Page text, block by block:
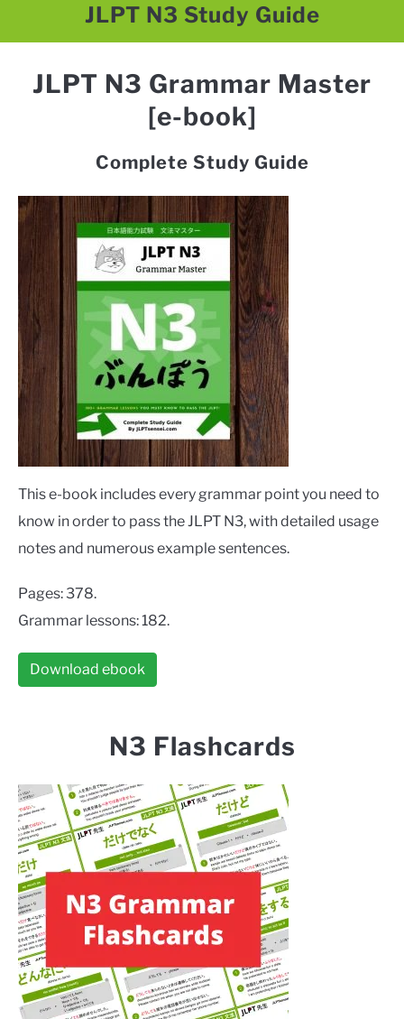
JLPT N3 Study Guide
JLPT N3 Grammar Master
[e-book]
Complete Study Guide
This e-book includes every grammar point you need to
know in order to pass the JLPT N3, with detailed usage
notes and numerous example sentences.
Pages: 378.
Grammar lessons: 182.
Download ebook
N3 Flashcards